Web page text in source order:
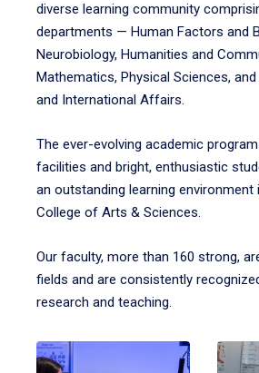
diverse learning community
departments — Human Factors and
Neurobiology, Humanities and
Mathematics, Physical Sciences,
and International Affairs.
The ever-evolving academic
facilities and bright, enthusiastic
an outstanding learning environment
College of Arts & Sciences.
Our faculty, more than 160 strong,
fields and are consistently
research and teaching.